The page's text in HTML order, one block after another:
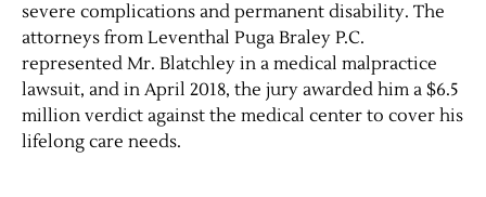
severe complications and permanent disability. The
attorneys from Leventhal Puga Braley P.C.
represented Mr. Blatchley in a medical malpractice
lawsuit, and in April 2018, the jury awarded him a $6.5
million verdict against the medical center to cover his
lifelong care needs.